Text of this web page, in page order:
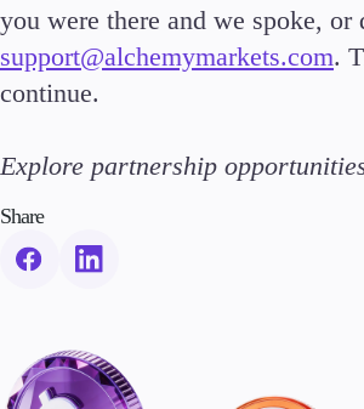
you were there and we spoke, or
support@alchemymarkets.com.
continue.
Explore partnership
Share